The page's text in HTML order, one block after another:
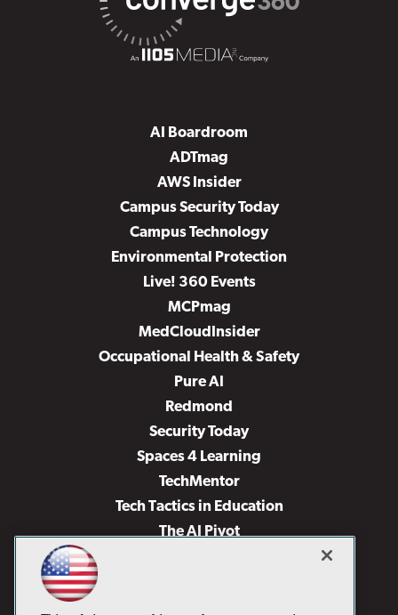
AI Boardroom
ADTmag
AWS Insider
Campus Security Today
Campus Technology
Environmental Protection
Live! 360 Events
MCPmag
MedCloudInsider
Occupational Health & Safety
Pure AI
Redmond
Security Today
Spaces 4 Learning
TechMentor
Tech Tactics in Education
The AI Pivot
Virtualization & Cloud Review